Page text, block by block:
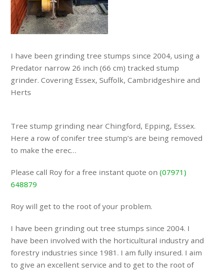
I have been grinding tree stumps since 2004, using a
Predator narrow 26 inch (66 cm) tracked stump
grinder. Covering Essex, Suffolk, Cambridgeshire and
Herts
Tree stump grinding near Chingford, Epping, Essex.
Here a row of conifer tree stump’s are being removed
to make the erec…
Please call Roy for a free instant quote on(07971)
648879
Roy will get to the root of your problem.
I have been grinding out tree stumps since 2004. I
have been involved with the horticultural industry and
forestry industries since 1981. I am fully insured. I aim
to give an excellent service and to get to the root of